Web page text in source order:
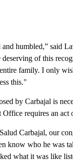
humbled,” said
deserving of this
family. I only
this."
by Carbajal is
Office requires an act
Carbajal, our
know who he was
what it was like